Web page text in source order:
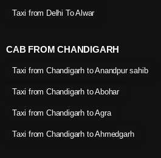
Taxi from Delhi To Alwar
CAB FROM CHANDIGARH
Taxi from Chandigarh to Anandpur sahib
Taxi from Chandigarh to Abohar
Taxi from Chandigarh to Agra
Taxi from Chandigarh to Ahmedgarh